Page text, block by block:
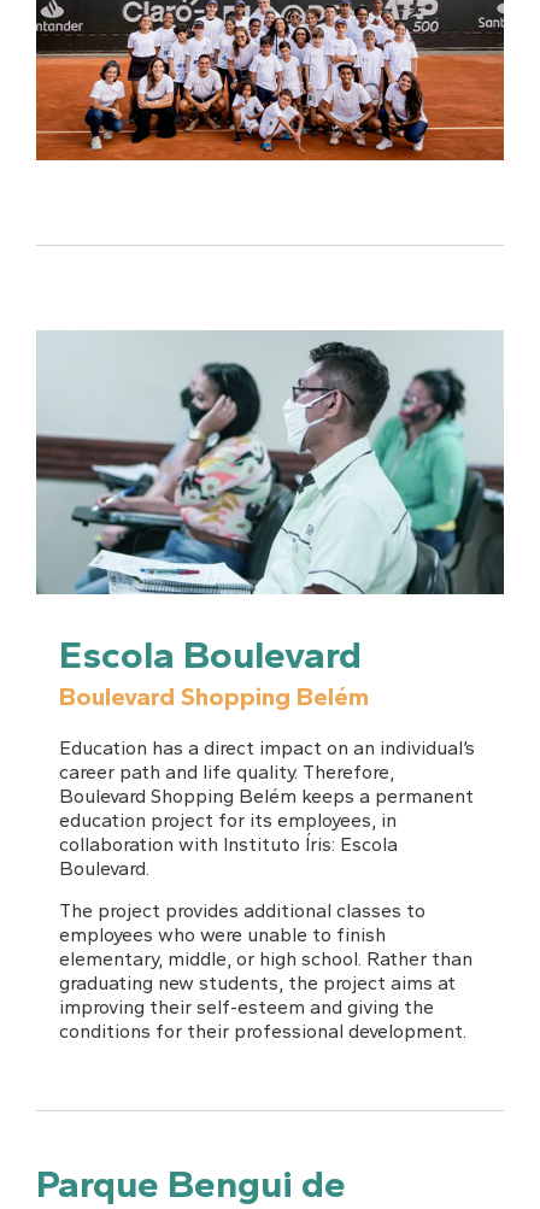
Escola Boulevard
Boulevard Shopping Belém
Education has a direct impact on an individual’s
career path and life quality. Therefore,
Boulevard Shopping Belém keeps a permanent
education project for itsemployees, in
collaboration with Instituto Íris: Escola
Boulevard.
The project provides additional classes to
employees who were unable to finish
elementary, middle, or high school. Rather than
graduating new students, the project aims at
improving their self-esteem and giving the
conditions for their professional development.
Parque Bengui de